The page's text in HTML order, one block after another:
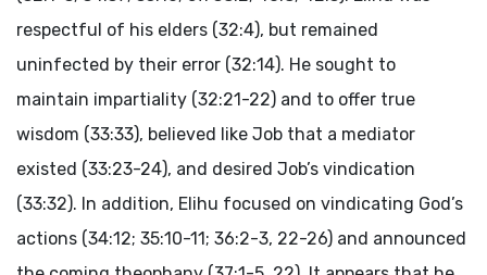
respectful of his elders (32:4), but remained
uninfected by their error (32:14). He sought to
maintain impartiality (32:21-22) and to offer true
wisdom (33:33), believed like Job that a mediator
existed (33:23-24), and desired Job’s vindication
(33:32). In addition, Elihu focused on vindicating God’s
actions (34:12; 35:10-11; 36:2-3, 22-26) and announced